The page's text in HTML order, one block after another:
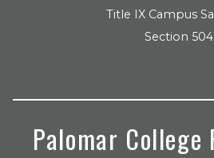
Title IX Campus
Section 504
Palomar College